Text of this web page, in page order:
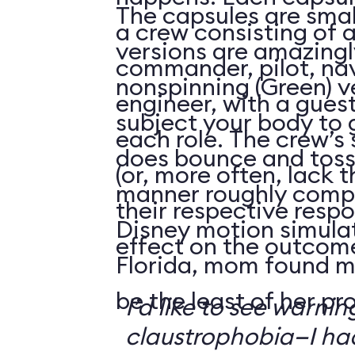
a crew consisting of
commander, pilot,
engineer, with a
each role. The
(or, more often, lack
their respective
effect on the
The capsules are
versions are
nonspinning (Green)
subject your body to
does bounce and
manner roughly
Disney motion
Florida, mom found
be the least of her
I’d like to see
claustrophobia—I